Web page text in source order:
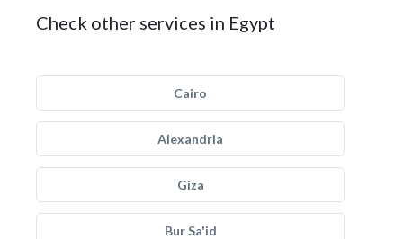
Check other services in Egypt
Cairo
Alexandria
Giza
Bur Sa'id